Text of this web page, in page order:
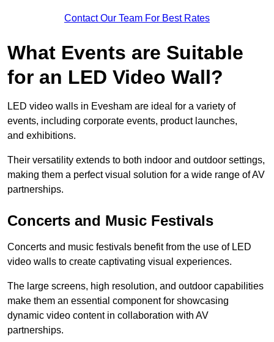
Contact Our Team For Best Rates
What Events are Suitable
for an LED Video Wall?
LED video walls in Evesham are ideal for a variety of
events, including corporate events, product launches,
and exhibitions.
Their versatility extends to both indoor and outdoor settings,
making them a perfect visual solution for a wide range of AV
partnerships.
Concerts and Music Festivals
Concerts and music festivals benefit from the use of LED
video walls to create captivating visual experiences.
The large screens, high resolution, and outdoor capabilities
make them an essential component for showcasing
dynamic video content in collaboration with AV
partnerships.